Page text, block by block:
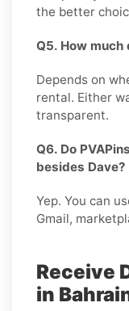
the better
Q5. How
Depends on
rental. Either
transparent.
Q6. Do
besides Dave?
Yep. You can
Gmail,
Receive
in